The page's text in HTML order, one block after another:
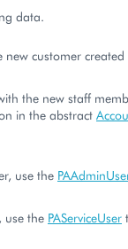
Discounts
data.
new customer
the new staff
in the abstract
use the
use the PAServiceUser